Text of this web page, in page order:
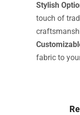
Stylish
touch of
fabric to